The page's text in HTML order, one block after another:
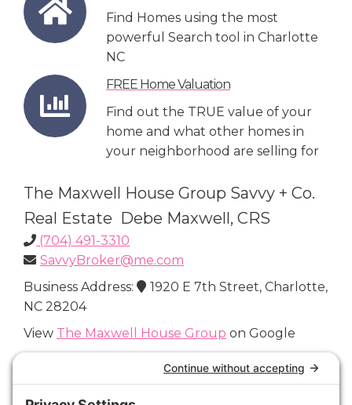
Find Homes using the most
powerful Search tool in Charlotte
NC
FREE Home Valuation
Find out the TRUE value of your
home and what other homes in
your neighborhood are selling for
The Maxwell House Group Savvy + Co.
Real Estate Debe Maxwell, CRS
(704) 491-3310
SavvyBroker@me.com
Business Address:
1920 E 7th Street, Charlotte,
NC 28204
View The Maxwell House Group on Google
Connect with Us